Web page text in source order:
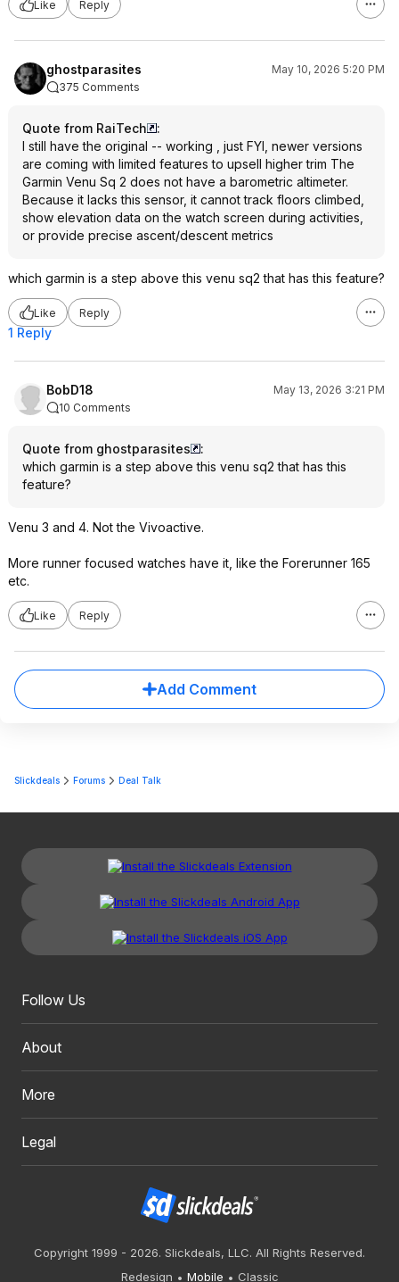
Like
Reply
ghostparasites
May 10, 2026 5:20 PM
375 Comments
Quote from RaiTech
:
I still have the original -- working , just FYI, newer versions
are coming with limited features to upsell higher trim The
Garmin Venu Sq 2 does not have a barometric altimeter.
Because it lacks this sensor, it cannot track floors climbed,
show elevation data on the watch screen during activities,
or provide precise ascent/descent metrics
which garmin is a step above this venu sq2 that has this feature?
Like Reply
1 Reply
BobD18
May 13, 2026 3:21 PM
10 Comments
Quote from ghostparasites
:
which garmin is a step above this venu sq2 that has this
feature?
Venu 3 and 4. Not the Vivoactive.
More runner focused watches have it, like the Forerunner 165
etc.
Like Reply
Add Comment
Slickdeals Forums Deal Talk
Follow Us
About
More
Legal
Copyright 1999 - 2026. Slickdeals, LLC. All Rights Reserved.
Redesign
Mobile Classic